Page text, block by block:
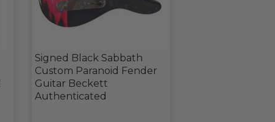
Signed Black Sabbath
Custom Paranoid Fender
Guitar Beckett
Authenticated